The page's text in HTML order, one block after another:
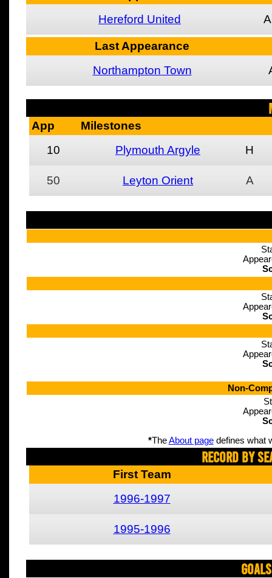
Hereford United
A
Last Appearance
Northampton Town
App
Milestones
10
Plymouth Argyle H
50 Leyton Orient A
Non-
*TheAbout pagedefines what
Record By
First Team
1996-1997
1995-1996